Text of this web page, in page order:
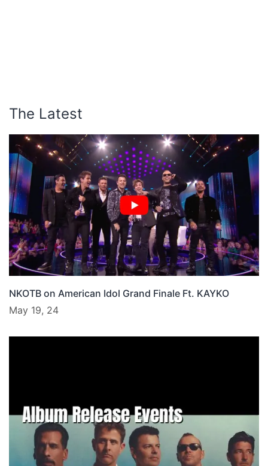
The Latest
NKOTB on American Idol Grand Finale Ft. KAYKO
May 19, 24